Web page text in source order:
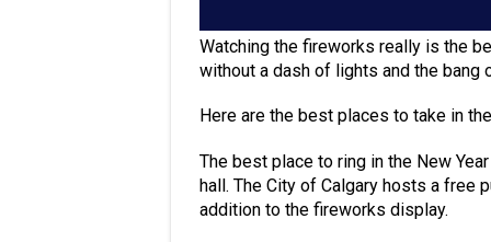
Watching the fireworks really is the
without a dash of lights and the
Here are the best places to take in
The best place to ring in the New
hall. The City of Calgary hosts a free
addition to the fireworks display.